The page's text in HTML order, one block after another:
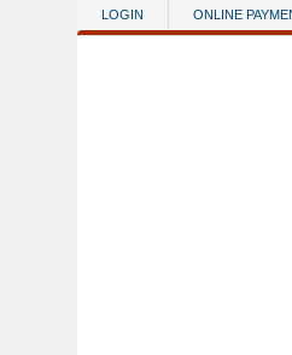
Skip to main content
LOGIN ONLINE